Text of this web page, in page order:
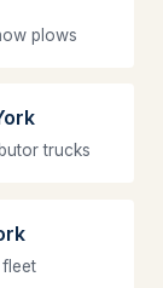
plows
trucks